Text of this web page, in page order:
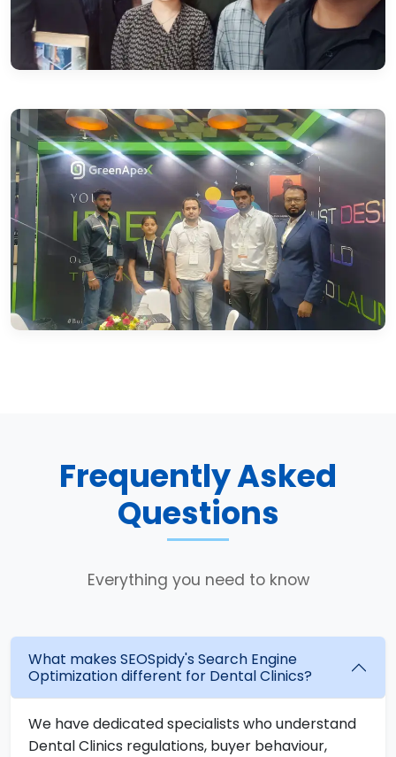
Frequently Asked
Questions
Everything you need to know
What makes SEOSpidy's Search Engine
Optimization different for Dental Clinics?
We have dedicated specialists who understand
Dental Clinics regulations, buyer behaviour,